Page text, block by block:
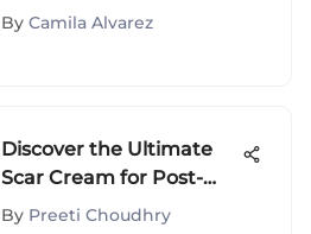
for Dry Hair Restoration
By Camila Alvarez
Discover the Ultimate
Scar Cream for Post-
Surgery Recovery
By Preeti Choudhry